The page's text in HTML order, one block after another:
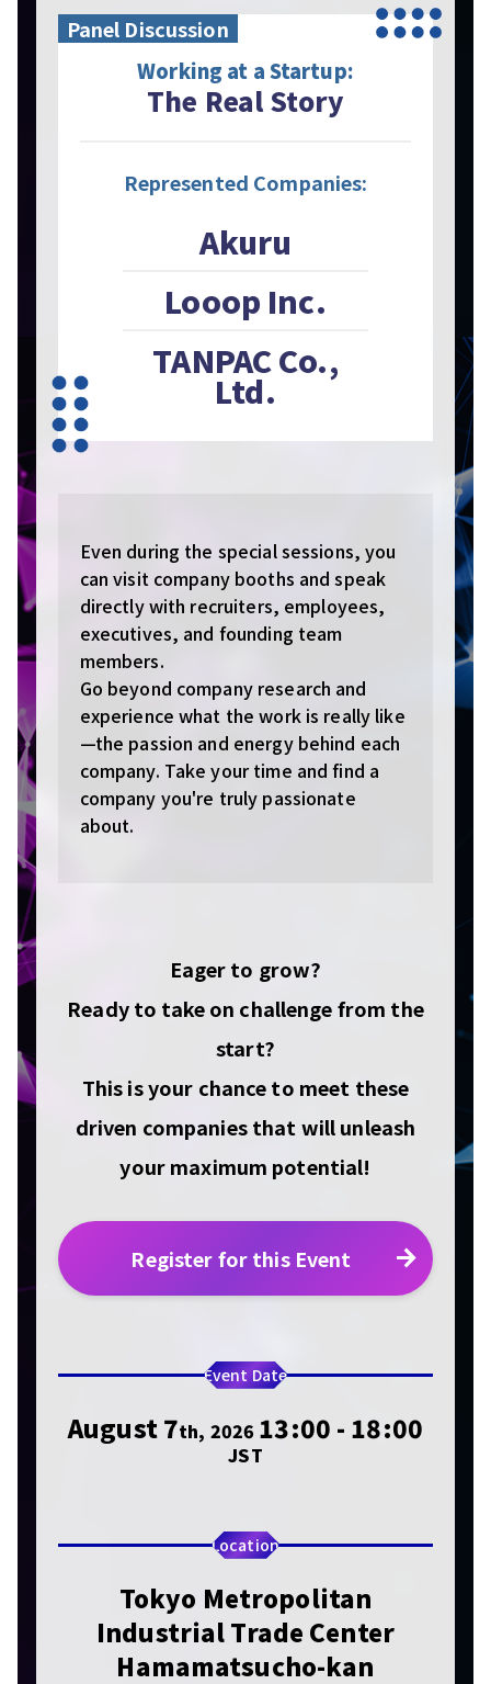
Panel Discussion
Working at a Startup:
The Real Story
Represented Companies:
Akuru
Looop Inc.
TANPAC Co.,
Ltd.
Even during the special sessions, you
can visit company booths and speak
directly with recruiters, employees,
executives, and founding team
members.
Go beyond company research and
experience what the work is really like
—the passion and energy behind each
company. Take your time and find a
company you're truly passionate
about.
Eager to grow?
Ready to take on challenge from the
start?
This is your chance to meet these
driven companies that will unleash
your maximum potential!
Register for this Event
Event Date
August 7th, 2026 13:00 - 18:00
JST
Location
Tokyo Metropolitan
Industrial Trade Center
Hamamatsucho-kan